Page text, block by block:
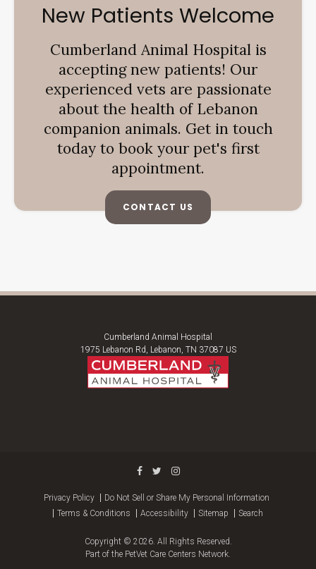
New Patients Welcome
Cumberland Animal Hospitalis
accepting new patients! Our
experienced vets are passionate
about the health of Lebanon
companion animals. Get in touch
today to book your pet's first
appointment.
CONTACT US
Cumberland Animal Hospital
1975 Lebanon Rd Lebanon TN 37087 US
Privacy Policy
Do Not Sell or Share My Personal Information
Terms & Conditions
Accessibility Sitemap Search
Copyright © 2026. All Rights Reserved.
Part of the PetVet Care Centers Network